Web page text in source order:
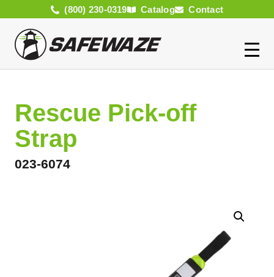
(800) 230-0319 Catalog Contact
Rescue Pick-off
Strap
023-6074